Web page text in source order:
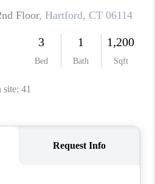
CONNECT
TOP AREAS